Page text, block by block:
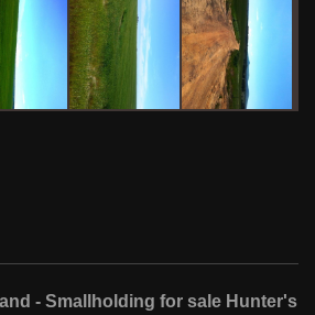
- Smallholding for sale Hunter's